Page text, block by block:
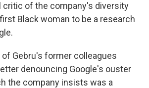
critic of the company's diversity
Black woman to be a research
of Gebru's former colleagues
denouncing Google's ouster
the company insists was a